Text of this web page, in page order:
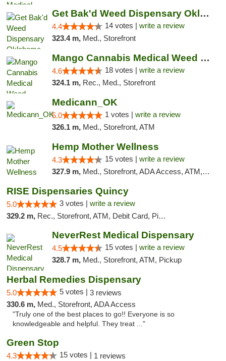
Get Bak'd Weed Dispensary Oklahoma City
4.4 14 votes | write a review
323.4 m, Med., Storefront
Mango Cannabis Medical Weed Dispensary Edmond
4.6 18 votes | write a review
324.1 m, Rec., Med., Storefront
Medicann_OK
5.0 1 votes | write a review
326.1 m, Med., Storefront, ATM
Hemp Mother Wellness
4.3 15 votes | write a review
327.9 m, Med., Storefront, ADA Access, ATM, Pickup
RISE Dispensaries Quincy
5.0 3 votes | write a review
329.2 m, Rec., Storefront, ATM, Debit Card, Pickup
NeverRest Medical Dispensary
4.5 15 votes | write a review
328.7 m, Med., Storefront, ATM, Pickup
Herbal Remedies Dispensary
5.0 5 votes | 3 reviews
330.6 m, Med., Storefront, ADA Access
"Truly one of the best places to go!! Everyone is so
knowledgeable and helpful. They treat ..."
Green Stop
4.3 15 votes | 1 reviews